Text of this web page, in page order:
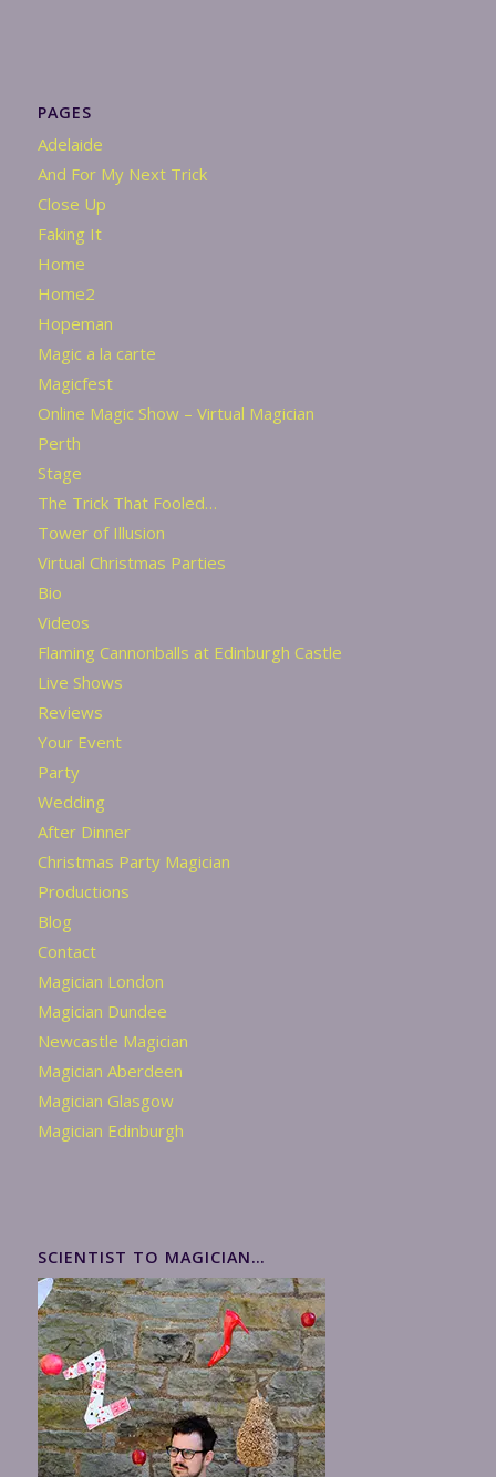
PAGES
Adelaide
And For My Next Trick
Close Up
Faking It
Home
Home2
Hopeman
Magic a la carte
Magicfest
Online Magic Show – Virtual Magician
Perth
Stage
The Trick That Fooled…
Tower of Illusion
Virtual Christmas Parties
Bio
Videos
Flaming Cannonballs at Edinburgh Castle
Live Shows
Reviews
Your Event
Party
Wedding
After Dinner
Christmas Party Magician
Productions
Blog
Contact
Magician London
Magician Dundee
Newcastle Magician
Magician Aberdeen
Magician Glasgow
Magician Edinburgh
SCIENTIST TO MAGICIAN…